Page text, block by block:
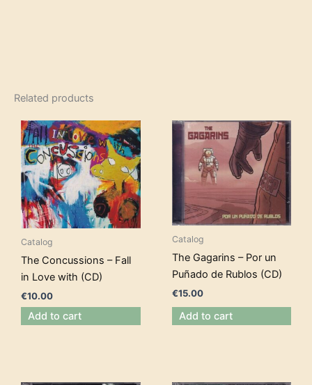
Related products
Catalog
The Concussions – Fall
in Love with (CD)
€10.00
Add to cart
Catalog
The Gagarins – Por un
Puñado de Rublos (CD)
€15.00
Add to cart